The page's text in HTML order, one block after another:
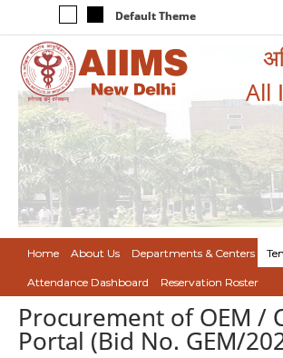
Default Theme
All
Home About Us Departments & Centers
Attendance Dashboard Reservation Roster
Procurement of OEM /
Portal (Bid No. GEM/